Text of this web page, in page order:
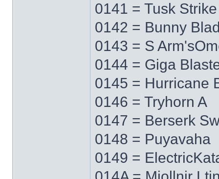
0141 = Tusk Strike
0142 = Bunny
0143 = S
0144 = Giga
0145 = Hurricane
0146 = Tryhorn A
0147 = Berserk
0148 = Puyavaha
0149 =